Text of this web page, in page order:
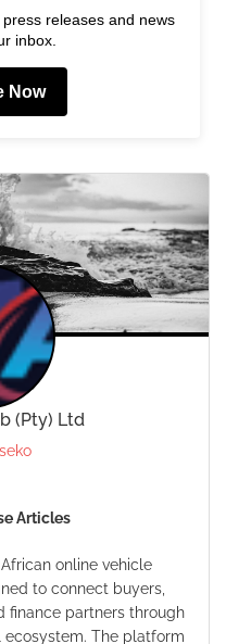
releases and news
inbox.
Now
(Pty) Ltd
Articles
online vehicle
to connect buyers,
finance partners through
The platform